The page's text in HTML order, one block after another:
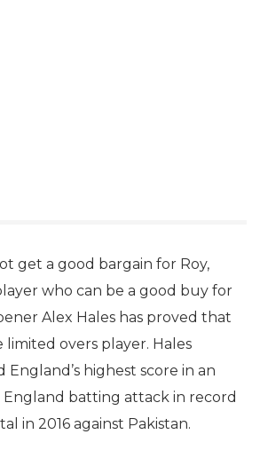
get a good bargain for Roy,
who can be a good buy for
Alex Hales has proved that
limited overs player. Hales
highest score in an
England batting attack in record
in 2016 against Pakistan.